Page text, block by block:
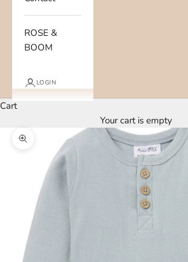
ROSE &
BOOM
LOGIN
Cart
Your cart is empty
Zoom picture